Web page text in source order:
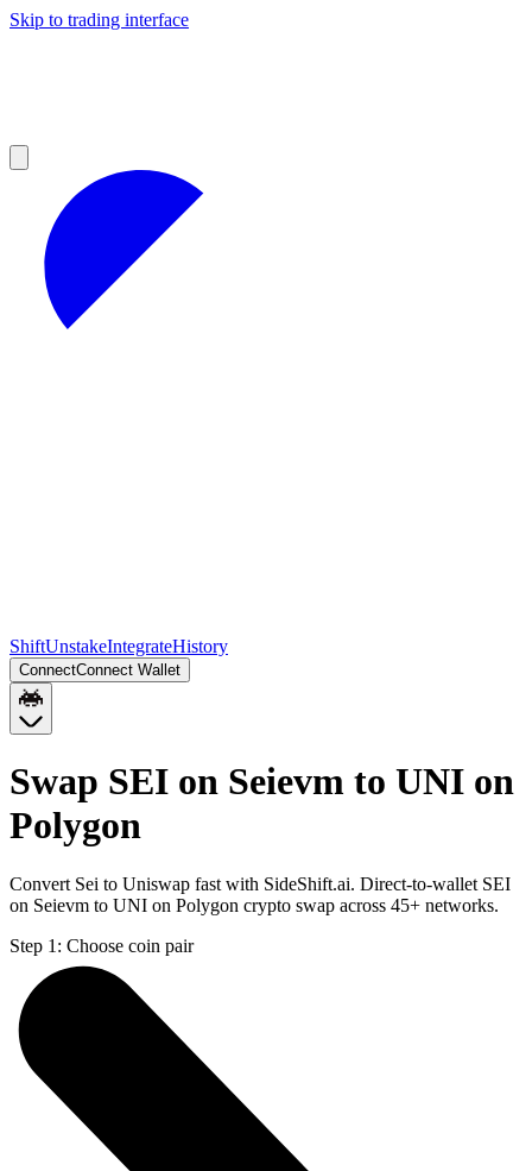
Skip to trading interface
ShiftUnstakeIntegrateHistory
ConnectConnect Wallet
Swap SEI on Seievm to UNI on
Polygon
Convert Sei to Uniswap fast with SideShift.ai. Direct-to-wallet SEI
on Seievm to UNI on Polygon crypto swap across 45+ networks.
Step 1: Choose coin pair